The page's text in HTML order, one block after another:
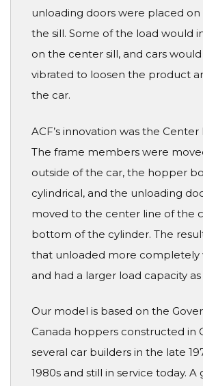
unloading doors were placed on
the sill. Some of the load would
on the center sill, and cars
vibrated to loosen the product
the car.
ACF’s innovation was the Center
The frame members were
outside of the car, the hopper
cylindrical, and the unloading
moved to the center line of the
bottom of the cylinder. The
that unloaded more completely
and had a larger load capacity as
Our model is based on the
Canada hoppers constructed in
several car builders in the late
1980s and still in service today.